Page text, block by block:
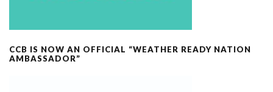
CCB IS NOW AN OFFICIAL “WEATHER READY NATION
AMBASSADOR”